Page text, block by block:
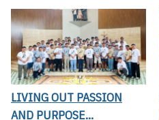
LIVING OUT PASSION
AND PURPOSE...